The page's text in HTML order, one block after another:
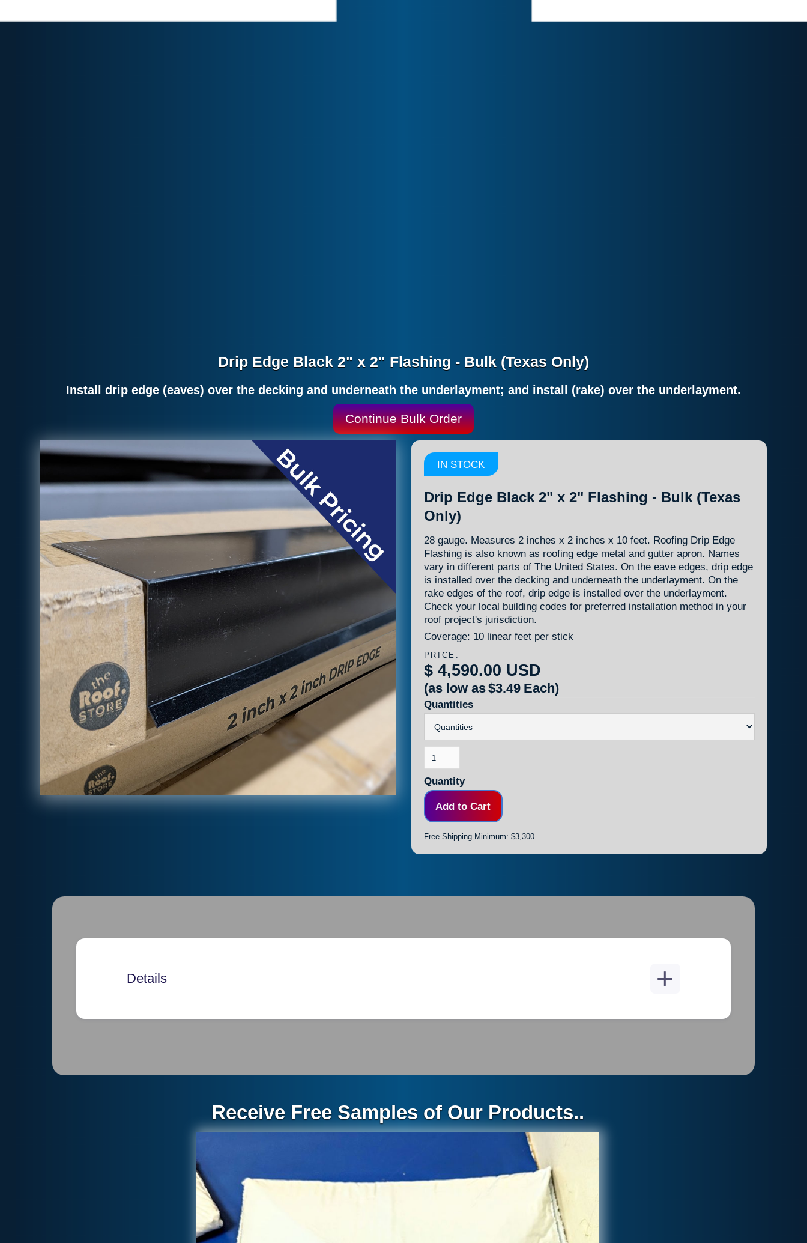
Drip Edge Black 2" x 2" Flashing - Bulk (Texas Only)
Install drip edge (eaves) over the decking and underneath the underlayment; and install (rake) over the underlayment.
Continue Bulk Order
IN STOCK
Drip Edge Black 2" x 2" Flashing - Bulk (Texas
Only)
28 gauge. Measures 2 inches x 2 inches x 10 feet. Roofing Drip Edge
Flashing is also known as roofing edge metal and gutter apron. Names
vary in different parts of The United States. On the eave edges, drip edge
is installed over the decking and underneath the underlayment. On the
rake edges of the roof, drip edge is installed over the underlayment.
Check your local building codes for preferred installation method in your
roof project's jurisdiction.
Coverage: 10 linear feet per stick
PRICE:
$ 4,590.00 USD
(as low as$3.49 Each)
Quantities
Quantity
Free Shipping Minimum: $3,300
Details
Thickness: 0.4mm
2 inch x 2 inch Drip Edge palletized in the warehouse
Receive Free Samples of Our Products..